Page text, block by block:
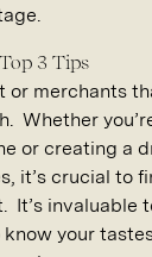
3 Tips
or merchants
Whether
or creating a
it’s crucial to
It’s invaluable
your